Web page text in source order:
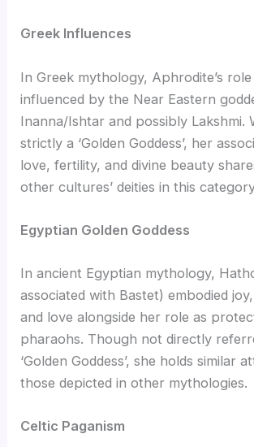
Greek Influences
In Greek mythology, Aphrodite’s
influenced by the Near Eastern
Inanna/Ishtar and possibly Lakshmi.
strictly a ‘Golden Goddess’, her
love, fertility, and divine beauty
other cultures’ deities in this
Egyptian Golden Goddess
In ancient Egyptian mythology,
associated with Bastet) embodied
and love alongside her role as
pharaohs. Though not directly
‘Golden Goddess’, she holds similar
those depicted in other mythologies.
Celtic Paganism